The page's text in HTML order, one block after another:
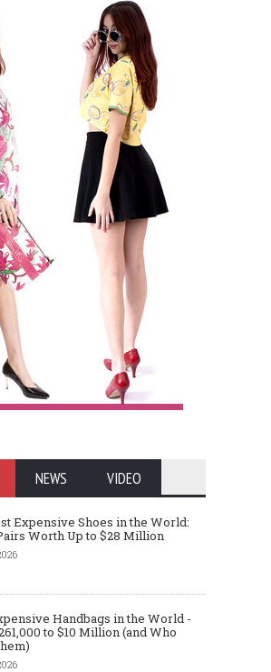
NEWS VIDEO
Expensive Shoes in the World:
Worth Up to $28 Million
Handbags in the World -
to $10 Million (and Who